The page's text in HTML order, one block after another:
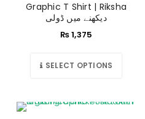
Graphic T Shirt | Riksha
دیکھنے میں ڈولی
₨1,375
SELECT OPTIONS